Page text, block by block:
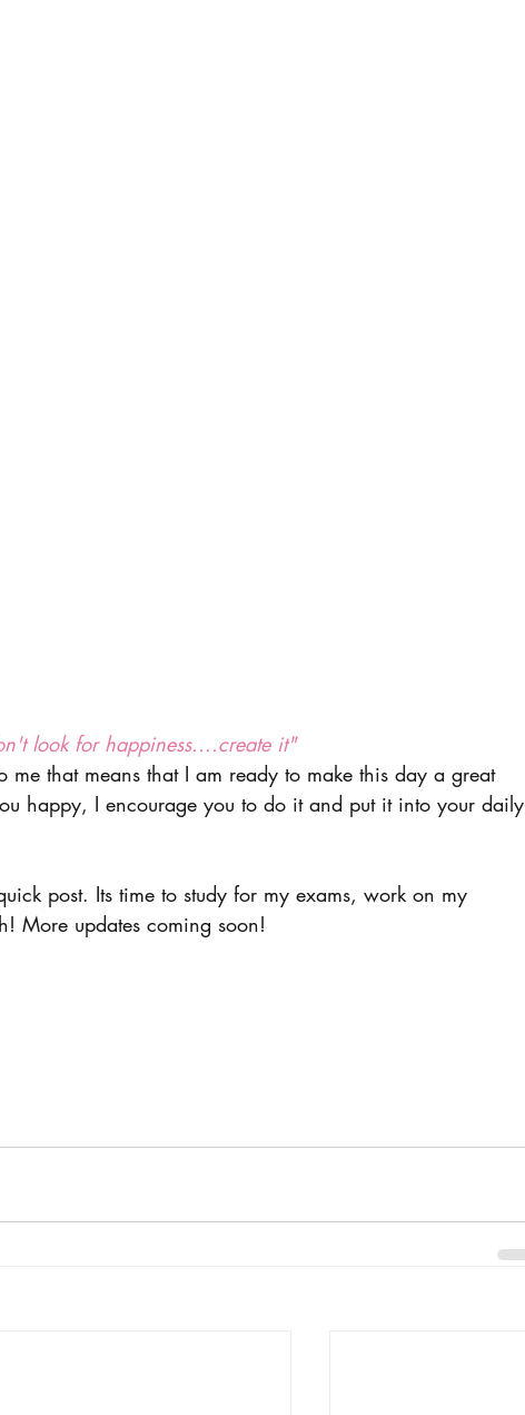
look for happiness....create it"
me that means that I am ready to make this day a great
happy, I encourage you to do it and put it into your daily
post. Its time to study for my exams, work on my
More updates coming soon!